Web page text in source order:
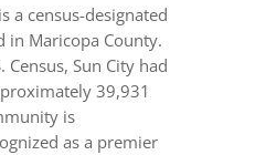
a census-designated
in Maricopa County.
Census, Sun City had
39,931
is
as a premier